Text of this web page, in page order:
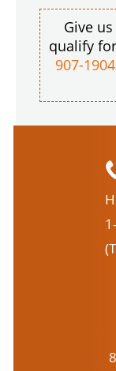
Give
qualify
907-1904